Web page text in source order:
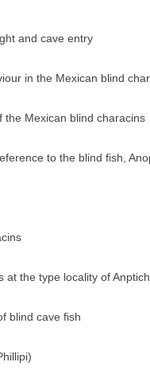
and cave entry
in the Mexican blind
the Mexican blind characins
to the blind fish,
the type locality of
blind cave fish